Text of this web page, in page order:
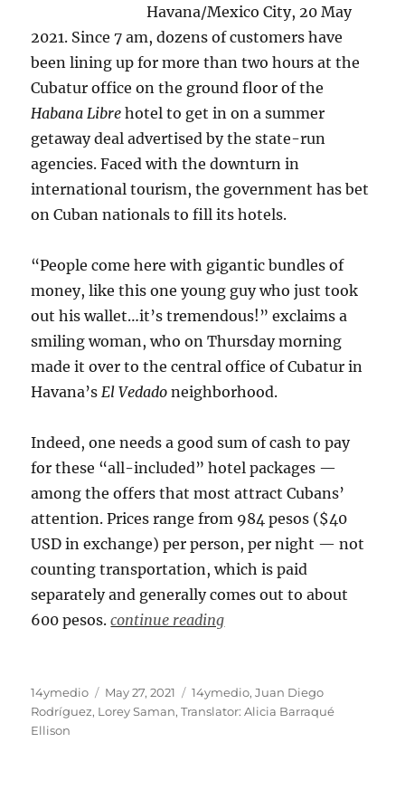
Havana/Mexico City, 20 May
2021. Since 7 am, dozens of customers have
been lining up for more than two hours at the
Cubatur office on the ground floor of the
Habana Libre hotel to get in on a summer
getaway deal advertised by the state-run
agencies. Faced with the downturn in
international tourism, the government has bet
on Cuban nationals to fill its hotels.
“People come here with gigantic bundles of
money, like this one young guy who just took
out his wallet…it’s tremendous!” exclaims a
smiling woman, who on Thursday morning
made it over to the central office of Cubatur in
Havana’sEl Vedado neighborhood.
Indeed, one needs a good sum of cash to pay
for these “all-included” hotel packages —
among the offers that most attract Cubans’
attention. Prices range from 984 pesos ($40
USD in exchange) per person, per night — not
counting transportation, which is paid
separately and generally comes out to about
600 pesos. continue reading
Author
14ymedio
Posted
on
May 27, 2021 Categories
14ymedio,Juan Diego
Rodríguez, Lorey Saman,Translator: Alicia Barraqué
Ellison